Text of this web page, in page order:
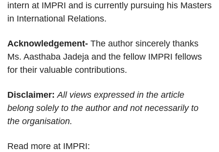
intern at IMPRI and is currently pursuing his Masters
in International Relations.
Acknowledgement- The author sincerely thanks
Ms. Aasthaba Jadeja and the fellow IMPRI fellows
for their valuable contributions.
Disclaimer: All views expressed in the article
belong solely to the author and not necessarily to
the organisation.
Read more at IMPRI: